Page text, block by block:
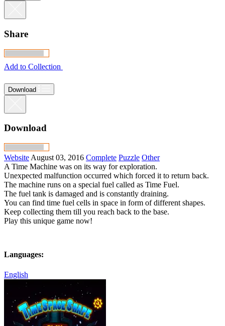
Share
Add to Collection
Download
Download
Website August 03, 2016 Complete Puzzle Other
A Time Machine was on its way for exploration.
Unexpected malfunction occurred which forced it to return back.
The machine runs on a special fuel called as Time Fuel.
The fuel tank is damaged and is constantly draining.
You can find time fuel cells in space in form of different shapes.
Keep collecting them till you reach back to the base.
Play this unique game now!
Languages:
English